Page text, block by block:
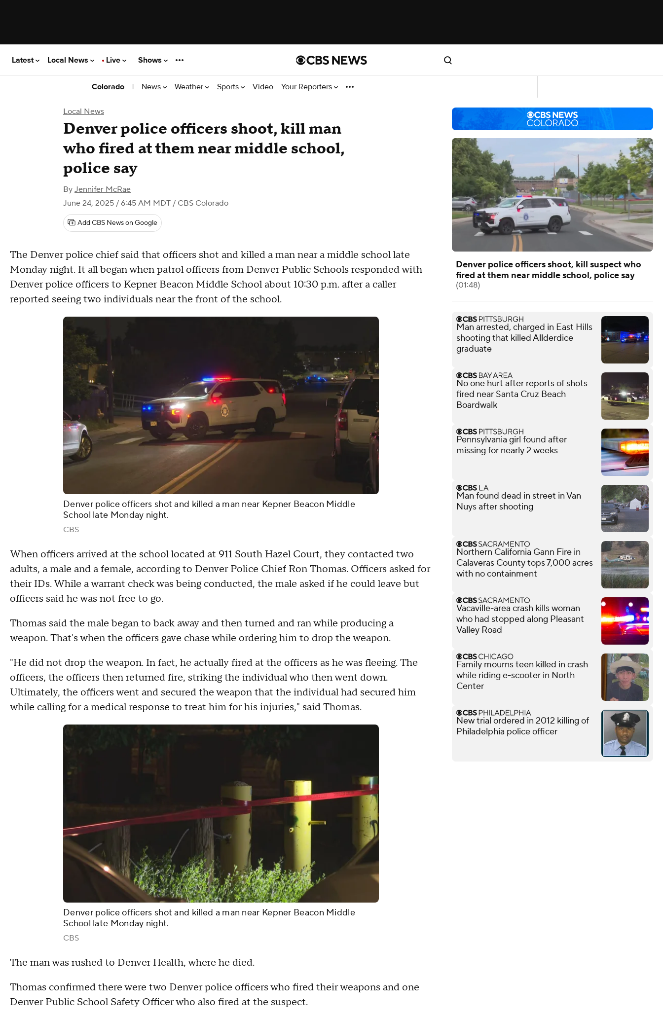
Latest Local News Live Shows
Colorado | News Weather Sports Video Your Reporters
Local News
Denver police officers shoot, kill man
who fired at them near middle school,
police say
By Jennifer McRae
June 24, 2025 / 6:45 AM MDT / CBS Colorado
Add CBS News on Google
The Denver police chief said that officers shot and killed a man near a middle school late
Monday night. It all began when patrol officers from Denver Public Schools responded with
Denver police officers to Kepner Beacon Middle School about 10:30 p.m. after a caller
reported seeing two individuals near the front of the school.
Denver police officers shot and killed a man near Kepner Beacon Middle
School late Monday night.
CBS
When officers arrived at the school located at 911 South Hazel Court, they contacted two
adults, a male and a female, according to Denver Police Chief Ron Thomas. Officers asked for
their IDs. While a warrant check was being conducted, the male asked if he could leave but
officers said he was not free to go.
Thomas said the male began to back away and then turned and ran while producing a
weapon. That's when the officers gave chase while ordering him to drop the weapon.
"He did not drop the weapon. In fact, he actually fired at the officers as he was fleeing. The
officers, the officers then returned fire, striking the individual who then went down.
Ultimately, the officers went and secured the weapon that the individual had secured him
while calling for a medical response to treat him for his injuries," said Thomas.
Denver police officers shot and killed a man near Kepner Beacon Middle
School late Monday night.
CBS
The man was rushed to Denver Health, where he died.
Thomas confirmed there were two Denver police officers who fired their weapons and one
Denver Public School Safety Officer who also fired at the suspect.
Denver police officers shoot, kill suspect who
fired at them near middle school, police say
(01:48)
Man arrested, charged in East Hills
shooting that killed Allderdice
graduate
No one hurt after reports of shots
fired near Santa Cruz Beach
Boardwalk
Pennsylvania girl found after
missing for nearly 2 weeks
Man found dead in street in Van
Nuys after shooting
Northern California Gann Fire in
Calaveras County tops 7,000 acres
with no containment
Vacaville-area crash kills woman
who had stopped along Pleasant
Valley Road
Family mourns teen killed in crash
while riding e-scooter in North
Center
New trial ordered in 2012 killing of
Philadelphia police officer